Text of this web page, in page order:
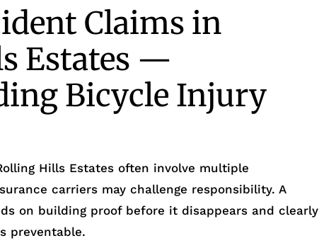
Claims in
Estates —
Bicycle Injury
Hills Estates often involve multiple
carriers may challenge responsibility. A
on building proof before it disappears and clearly
preventable.